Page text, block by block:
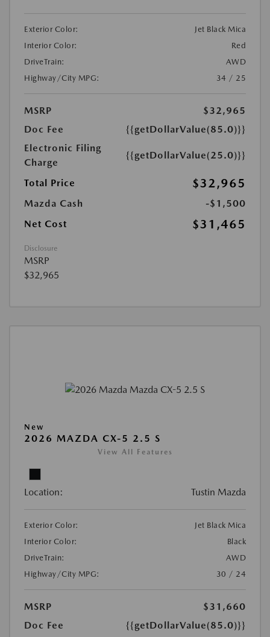
Exterior Color:
Jet Black Mica
Interior Color:
Red
DriveTrain:
AWD
Highway/City MPG:
34 / 25
MSRP
$32,965
Doc Fee
{{getDollarValue(85.0)}}
Electronic Filing
Charge
{{getDollarValue(25.0)}}
Total Price $32,965
Mazda Cash
-$1,500
Net Cost
$31,465
Disclosure
MSRP
$32,965
New
2026 MAZDA CX-5 2.5 S
View All Features
Location: Tustin Mazda
Exterior Color:
Jet Black Mica
Interior Color:
Black
DriveTrain:
AWD
Highway/City MPG:
30 / 24
MSRP
$31,660
Doc Fee
{{getDollarValue(85.0)}}